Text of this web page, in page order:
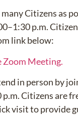
Citizens as
p.m.
link below:
Zoom Meeting.
in person by
Citizens are
visit to provide